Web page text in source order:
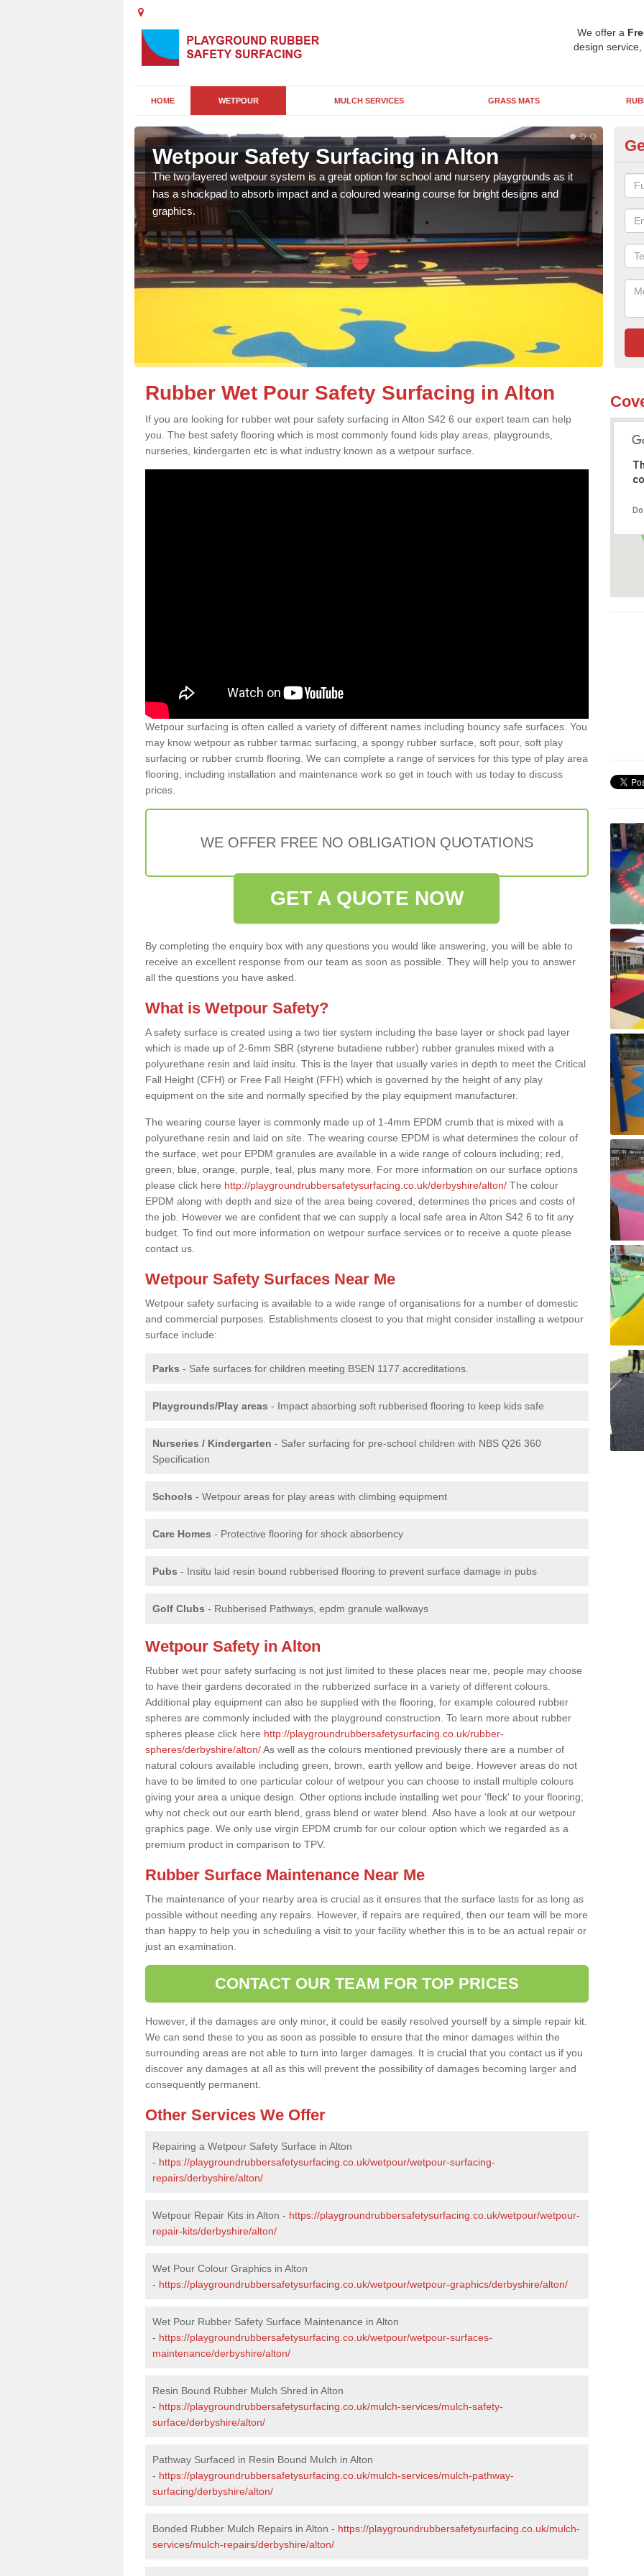
We offer a
design
HOME WETPOUR MULCH SERVICES GRASS MATS
Wetpour Safety Surfacing in Alton
The two layered wetpour system is a great option for school and nursery playgrounds as it
has a shockpad to absorb impact and a coloured wearing course for bright designs and
graphics.
Rubber Wet Pour Safety Surfacing in Alton
If you are looking for rubber wet pour safety surfacing in Alton S42 6 our expert team can help
you. The best safety flooring which is most commonly found kids play areas, playgrounds,
nurseries, kindergarten etc is what industry known as a wetpour surface.
Wetpour surfacing is often called a variety of different names including bouncy safe surfaces. You
may know wetpour as rubber tarmac surfacing, a spongy rubber surface, soft pour, soft play
surfacing or rubber crumb flooring. We can complete a range of services for this type of play area
flooring, including installation and maintenance work so get in touch with us today to discuss
prices.
WE OFFER FREE NO OBLIGATION QUOTATIONS
GET A QUOTE NOW
By completing the enquiry box with any questions you would like answering, you will be able to
receive an excellent response from our team as soon as possible. They will help you to answer
all the questions you have asked.
What is Wetpour Safety?
A safety surface is created using a two tier system including the base layer or shock pad layer
which is made up of 2-6mm SBR (styrene butadiene rubber) rubber granules mixed with a
polyurethane resin and laid insitu. This is the layer that usually varies in depth to meet the Critical
Fall Height (CFH) or Free Fall Height (FFH) which is governed by the height of any play
equipment on the site and normally specified by the play equipment manufacturer.
The wearing course layer is commonly made up of 1-4mm EPDM crumb that is mixed with a
polyurethane resin and laid on site. The wearing course EPDM is what determines the colour of
the surface, wet pour EPDM granules are available in a wide range of colours including; red,
green, blue, orange, purple, teal, plus many more. For more information on our surface options
please click here http://playgroundrubbersafetysurfacing.co.uk/derbyshire/alton/ The colour
EPDM along with depth and size of the area being covered, determines the prices and costs of
the job. However we are confident that we can supply a local safe area in Alton S42 6 to fit any
budget. To find out more information on wetpour surface services or to receive a quote please
contact us.
Wetpour Safety Surfaces Near Me
Wetpour safety surfacing is available to a wide range of organisations for a number of domestic
and commercial purposes. Establishments closest to you that might consider installing a wetpour
surface include:
Parks - Safe surfaces for children meeting BSEN 1177 accreditations.
Playgrounds/Play areas - Impact absorbing soft rubberised flooring to keep kids safe
Nurseries / Kindergarten - Safer surfacing for pre-school children with NBS Q26 360
Specification
Schools - Wetpour areas for play areas with climbing equipment
Care Homes - Protective flooring for shock absorbency
Pubs - Insitu laid resin bound rubberised flooring to prevent surface damage in pubs
Golf Clubs - Rubberised Pathways, epdm granule walkways
Wetpour Safety in Alton
Rubber wet pour safety surfacing is not just limited to these places near me, people may choose
to have their gardens decorated in the rubberized surface in a variety of different colours.
Additional play equipment can also be supplied with the flooring, for example coloured rubber
spheres are commonly included with the playground construction. To learn more about rubber
spheres please click here http://playgroundrubbersafetysurfacing.co.uk/rubber-
spheres/derbyshire/alton/As well as the colours mentioned previously there are a number of
natural colours available including green, brown, earth yellow and beige. However areas do not
have to be limited to one particular colour of wetpour you can choose to install multiple colours
giving your area a unique design. Other options include installing wet pour 'fleck' to your flooring;
why not check out our earth blend, grass blend or water blend. Also have a look at our wetpour
graphics page. We only use virgin EPDM crumb for our colour option which we regarded as a
premium product in comparison to TPV.
Rubber Surface Maintenance Near Me
The maintenance of your nearby area is crucial as it ensures that the surface lasts for as long as
possible without needing any repairs. However, if repairs are required, then our team will be more
than happy to help you in scheduling a visit to your facility whether this is to be an actual repair or
just an examination.
CONTACT OUR TEAM FOR TOP PRICES
However, if the damages are only minor, it could be easily resolved yourself by a simple repair kit.
We can send these to you as soon as possible to ensure that the minor damages within the
surrounding areas are not able to turn into larger damages. It is crucial that you contact us if you
discover any damages at all as this will prevent the possibility of damages becoming larger and
consequently permanent.
Other Services We Offer
Repairing a Wetpour Safety Surface in Alton
- https://playgroundrubbersafetysurfacing.co.uk/wetpour/wetpour-surfacing-
repairs/derbyshire/alton/
Wetpour Repair Kits in Alton - https://playgroundrubbersafetysurfacing.co.uk/wetpour/wetpour-
repair-kits/derbyshire/alton/
Wet Pour Colour Graphics in Alton
- https://playgroundrubbersafetysurfacing.co.uk/wetpour/wetpour-graphics/derbyshire/alton/
Wet Pour Rubber Safety Surface Maintenance in Alton
- https://playgroundrubbersafetysurfacing.co.uk/wetpour/wetpour-surfaces-
maintenance/derbyshire/alton/
Resin Bound Rubber Mulch Shred in Alton
- https://playgroundrubbersafetysurfacing.co.uk/mulch-services/mulch-safety-
surface/derbyshire/alton/
Pathway Surfaced in Resin Bound Mulch in Alton
- https://playgroundrubbersafetysurfacing.co.uk/mulch-services/mulch-pathway-
surfacing/derbyshire/alton/
Bonded Rubber Mulch Repairs in Alton - https://playgroundrubbersafetysurfacing.co.uk/mulch-
services/mulch-repairs/derbyshire/alton/